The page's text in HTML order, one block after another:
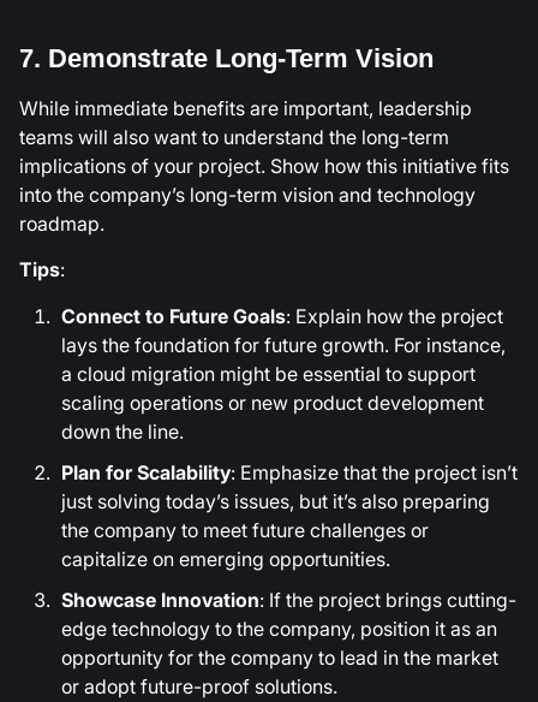
7. Demonstrate Long-Term Vision
While immediate benefits are important, leadership
teams will also want to understand the long-term
implications of your project. Show how this initiative fits
into the company’s long-term vision and technology
roadmap.
Tips:
Connect to Future Goals: Explain how the project
lays the foundation for future growth. For instance,
a cloud migration might be essential to support
scaling operations or new product development
down the line.
Plan for Scalability: Emphasize that the project isn’t
just solving today’s issues, but it’s also preparing
the company to meet future challenges or
capitalize on emerging opportunities.
Showcase Innovation: If the project brings cutting-
edge technology to the company, position it as an
opportunity for the company to lead in the market
or adopt future-proof solutions.